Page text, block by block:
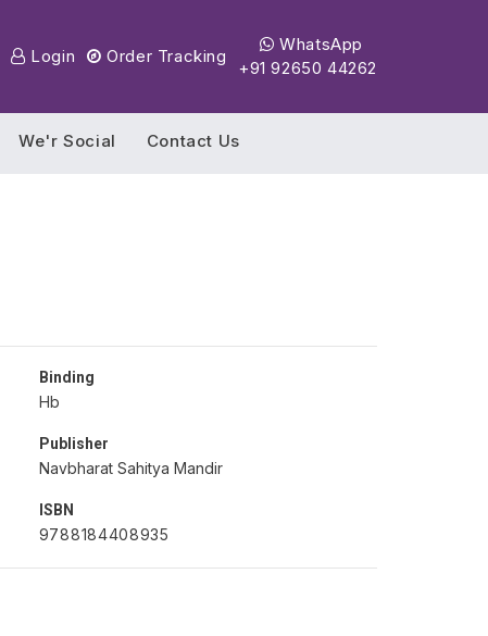
Login Order Tracking
WhatsApp
+91 92650 44262
We'r Social Contact Us
Binding
Hb
Publisher
Navbharat Sahitya Mandir
ISBN
9788184408935